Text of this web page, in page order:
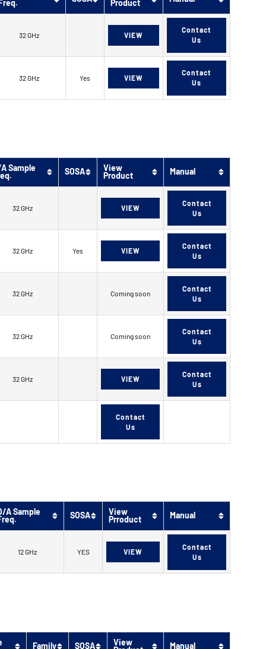
Product
32 GHz VIEW
Contact
Us
32 GHz Yes VIEW
Contact
Us
Sample SOSA View
Product Manual
32 GHz VIEW
Contact
Us
32 GHz Yes VIEW
Contact
Us
32 GHz Coming soon
Contact
Us
32 GHz Coming soon
Contact
Us
32 GHz VIEW
Contact
Us
Contact
Us
A Sample SOSA View
Prroduct Manual
12 GHz YES VIEW
Contact
Us
Family SOSA View Manual